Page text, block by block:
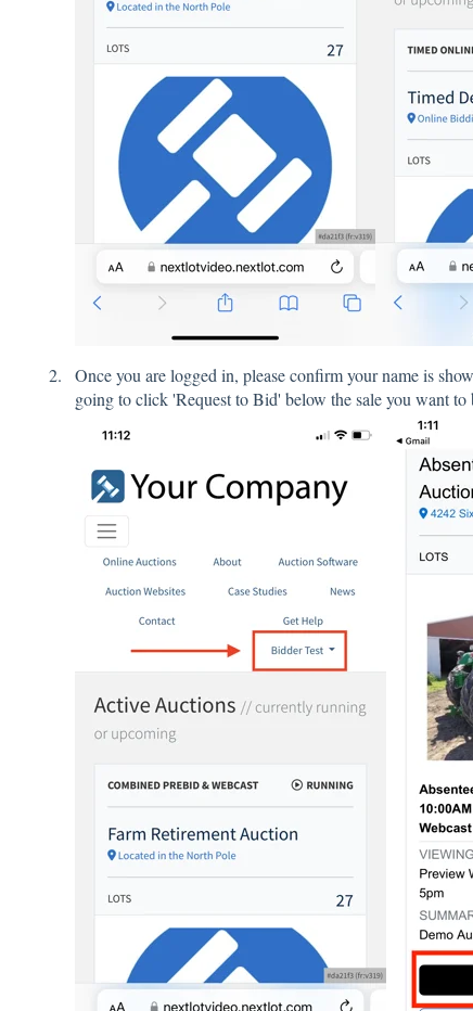
Once you are logged in, please confirm your name is
going to click 'Request to Bid' below the sale you want to